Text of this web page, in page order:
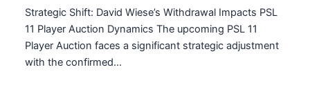
Strategic Shift: David Wiese’s Withdrawal Impacts PSL
11 Player Auction Dynamics The upcoming PSL 11
Player Auction faces a significant strategic adjustment
with the confirmed…